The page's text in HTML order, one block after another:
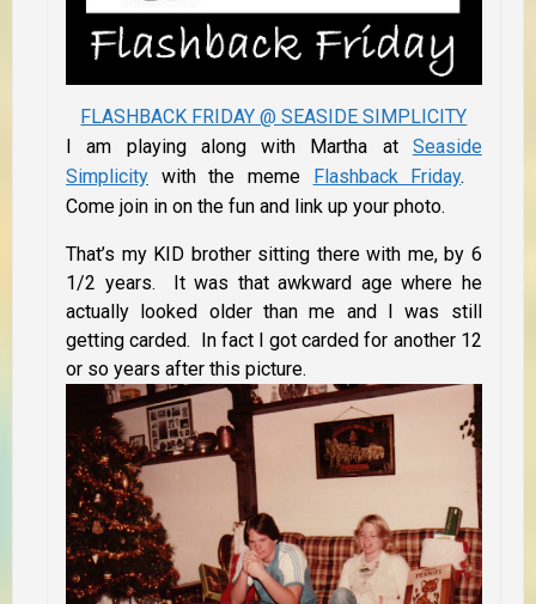
FLASHBACK FRIDAY @ SEASIDE SIMPLICITY
I am playing along with Martha at Seaside
Simplicity with the meme Flashback Friday.
Come join in on the fun and link up your photo.
That’s my KID brother sitting there with me, by 6
1/2 years. It was that awkward age where he
actually looked older than me and I was still
getting carded. In fact I got carded for another 12
or so years after this picture.